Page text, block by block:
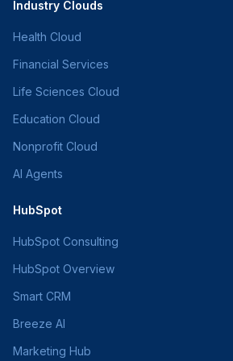
Industry Clouds
Health Cloud
Financial Services
Life Sciences Cloud
Education Cloud
Nonprofit Cloud
AI Agents
HubSpot
HubSpot Consulting
HubSpot Overview
Smart CRM
Breeze AI
Marketing Hub